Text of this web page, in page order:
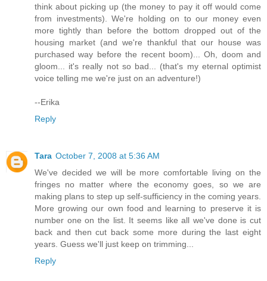
think about picking up (the money to pay it off would come
from investments). We're holding on to our money even
more tightly than before the bottom dropped out of the
housing market (and we're thankful that our house was
purchased way before the recent boom)... Oh, doom and
gloom... it's really not so bad... (that's my eternal optimist
voice telling me we're just on an adventure!)
--Erika
Reply
Tara October 7, 2008 at 5:36 AM
We've decided we will be more comfortable living on the
fringes no matter where the economy goes, so we are
making plans to step up self-sufficiency in the coming years.
More growing our own food and learning to preserve it is
number one on the list. It seems like all we've done is cut
back and then cut back some more during the last eight
years. Guess we'll just keep on trimming...
Reply